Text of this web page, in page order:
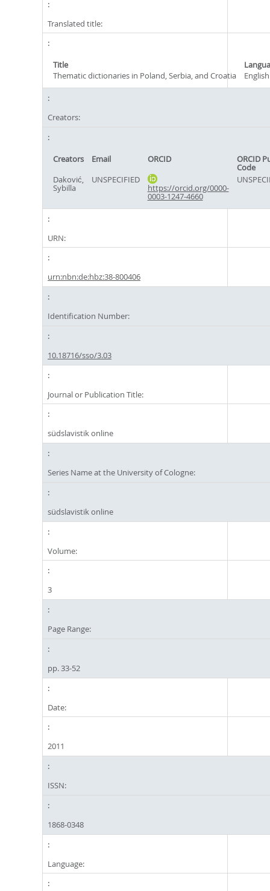
Translated title:
Title
Thematic dictionaries in Poland, Serbia, and Croatia
English
Creators:
Creators Email ORCID ORCID
Code
Daković,
Sybilla
UNSPECIFIED
https://orcid.org/0000-
0003-1247-4660
URN:
urn:nbn:de:hbz:38-800406
Identification Number:
10.18716/sso/3.03
Journal or Publication Title:
südslavistik online
Series Name at the University of Cologne:
südslavistik online
Volume:
3
Page Range:
pp. 33-52
Date:
2011
ISSN:
1868-0348
Language: